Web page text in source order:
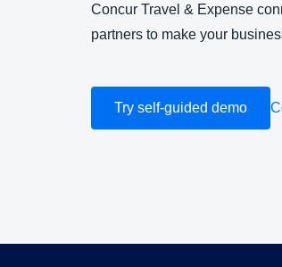
Concur Travel & Expense
partners to make your
Try self-guided demo